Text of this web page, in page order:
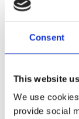
Consent
This website
We use
provide social